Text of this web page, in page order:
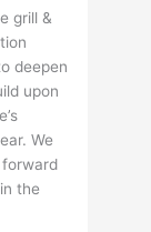
grill &
deepen
upon
We
the